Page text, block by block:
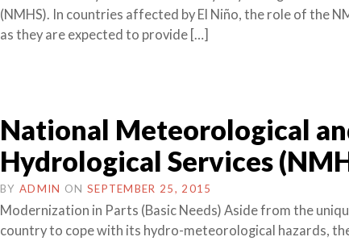
(NMHS). In countries affected by El Niño, the role of the
as they are expected to provide […]
National Meteorological
Hydrological Services
BY ADMIN ON SEPTEMBER 25, 2015
Modernization in Parts (Basic Needs) Aside from the
country to cope with its hydro-meteorological hazards,